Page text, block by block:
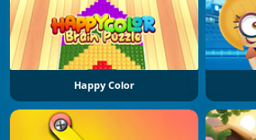
Happy Color